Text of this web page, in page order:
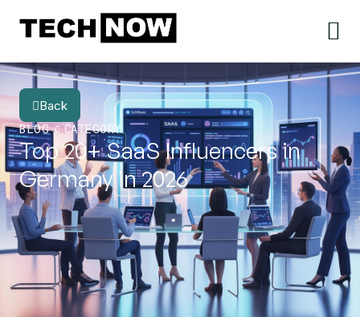
Back
BLOG
CATEGORY
Top 20+ SaaS Influencers in
Germany in 2026